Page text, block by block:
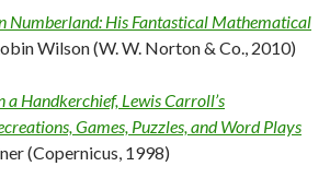
Numberland: His Fantastical Mathematical
Wilson (W. W. Norton & Co., 2010)
a Handkerchief, Lewis Carroll’s
Games, Puzzles, and Word Plays
(Copernicus, 1998)